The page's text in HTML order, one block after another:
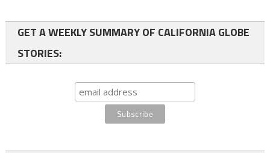
GET A WEEKLY SUMMARY OF CALIFORNIA GLOBE
STORIES: